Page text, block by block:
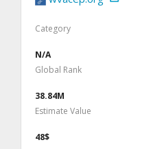
Category
N/A
Global Rank
38.84M
Estimate Value
48$